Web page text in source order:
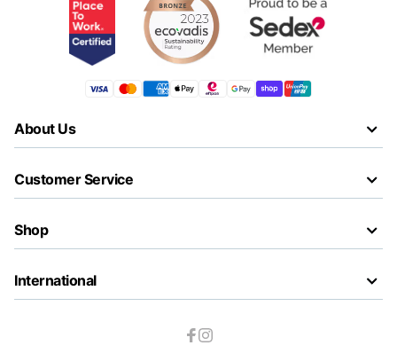
About Us
Customer Service
Shop
International